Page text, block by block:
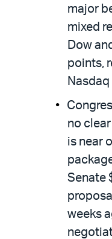
major
mixed
Dow
points,
no
is near
Senate
weeks